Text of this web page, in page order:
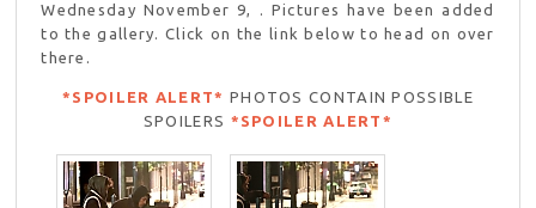
Wednesday November 9, . Pictures have been added
to the gallery. Click on the link below to head on over
there.
*SPOILER ALERT* PHOTOS CONTAIN POSSIBLE
SPOILERS *SPOILER ALERT*